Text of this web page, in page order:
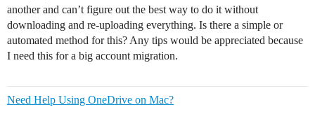
another and can’t figure out the best way to do it without
downloading and re-uploading everything. Is there a simple or
automated method for this? Any tips would be appreciated because
I need this for a big account migration.
Need Help Using OneDrive on Mac?